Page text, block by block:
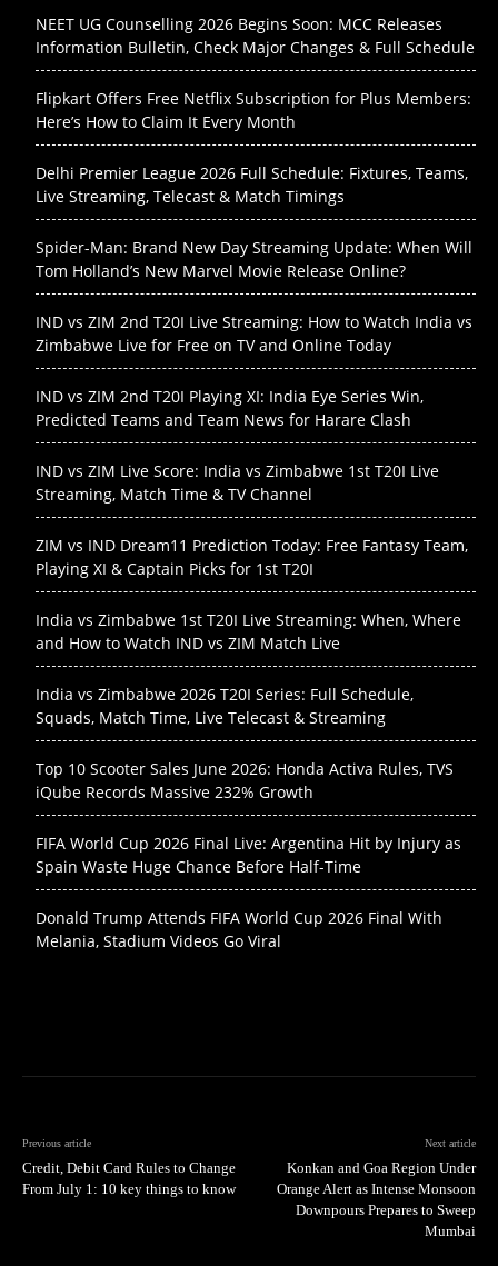
NEET UG Counselling 2026 Begins Soon: MCC Releases
Information Bulletin, Check Major Changes & Full Schedule
Flipkart Offers Free Netflix Subscription for Plus Members:
Here’s How to Claim It Every Month
Delhi Premier League 2026 Full Schedule: Fixtures, Teams,
Live Streaming, Telecast & Match Timings
Spider-Man: Brand New Day Streaming Update: When Will
Tom Holland’s New Marvel Movie Release Online?
IND vs ZIM 2nd T20I Live Streaming: How to Watch India vs
Zimbabwe Live for Free on TV and Online Today
IND vs ZIM 2nd T20I Playing XI: India Eye Series Win,
Predicted Teams and Team News for Harare Clash
IND vs ZIM Live Score: India vs Zimbabwe 1st T20I Live
Streaming, Match Time & TV Channel
ZIM vs IND Dream11 Prediction Today: Free Fantasy Team,
Playing XI & Captain Picks for 1st T20I
India vs Zimbabwe 1st T20I Live Streaming: When, Where
and How to Watch IND vs ZIM Match Live
India vs Zimbabwe 2026 T20I Series: Full Schedule,
Squads, Match Time, Live Telecast & Streaming
Top 10 Scooter Sales June 2026: Honda Activa Rules, TVS
iQube Records Massive 232% Growth
FIFA World Cup 2026 Final Live: Argentina Hit by Injury as
Spain Waste Huge Chance Before Half-Time
Donald Trump Attends FIFA World Cup 2026 Final With
Melania, Stadium Videos Go Viral
Previous article
Credit, Debit Card Rules to Change
From July 1: 10 key things to know
Next article
Konkan and Goa Region Under
Orange Alert as Intense Monsoon
Downpours Prepares to Sweep
Mumbai